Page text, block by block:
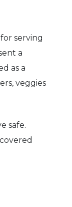
serving
a
as a
veggies
safe.